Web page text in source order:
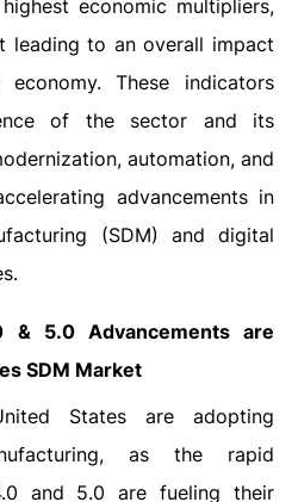
economic multipliers,
leading to an overall impact
These indicators
of the sector and its
automation, and
advancements in
(SDM) and digital
& 5.0 Advancements are
SDM Market
States are adopting
as the rapid
and 5.0 are fueling their